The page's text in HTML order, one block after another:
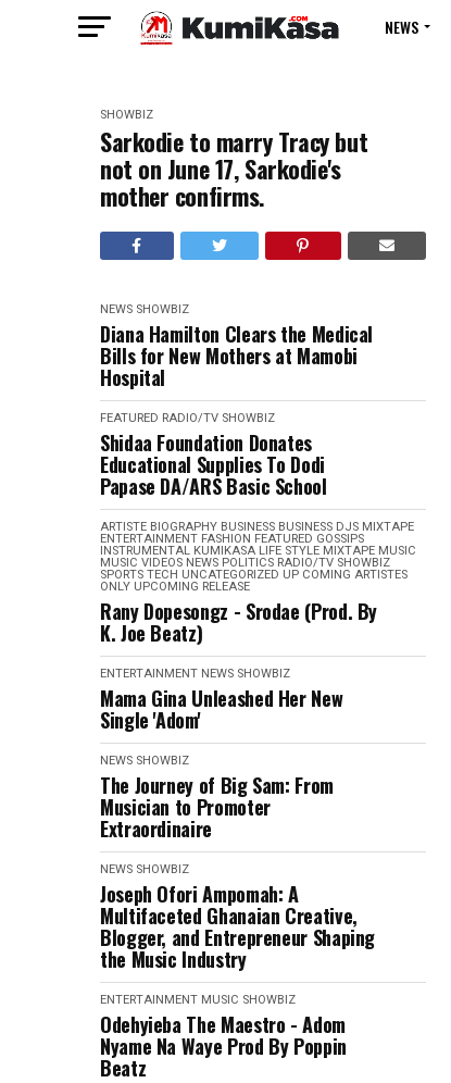
NEWS
SHOWBIZ
Sarkodie to marry Tracy but
not on June 17, Sarkodie's
mother confirms.
NEWS SHOWBIZ
Diana Hamilton Clears the Medical
Bills for New Mothers at Mamobi
Hospital
FEATURED RADIO/TV SHOWBIZ
Shidaa Foundation Donates
Educational Supplies To Dodi
Papase DA/ARS Basic School
ARTISTE BIOGRAPHY BUSINESS BUSINESS DJS MIXTAPE
ENTERTAINMENT FASHION FEATURED GOSSIPS
INSTRUMENTAL KUMIKASA LIFE STYLE MIXTAPE MUSIC
MUSIC VIDEOS NEWS POLITICS RADIO/TV SHOWBIZ
SPORTS TECH UNCATEGORIZED UP COMING ARTISTES
ONLY UPCOMING RELEASE
Rany Dopesongz - Srodae (Prod. By
K. Joe Beatz)
ENTERTAINMENT NEWS SHOWBIZ
Mama Gina Unleashed Her New
Single 'Adom'
NEWS SHOWBIZ
The Journey of Big Sam: From
Musician to Promoter
Extraordinaire
NEWS SHOWBIZ
Joseph Ofori Ampomah: A
Multifaceted Ghanaian Creative,
Blogger, and Entrepreneur Shaping
the Music Industry
ENTERTAINMENT MUSIC SHOWBIZ
Odehyieba The Maestro - Adom
Nyame Na Waye Prod By Poppin
Beatz